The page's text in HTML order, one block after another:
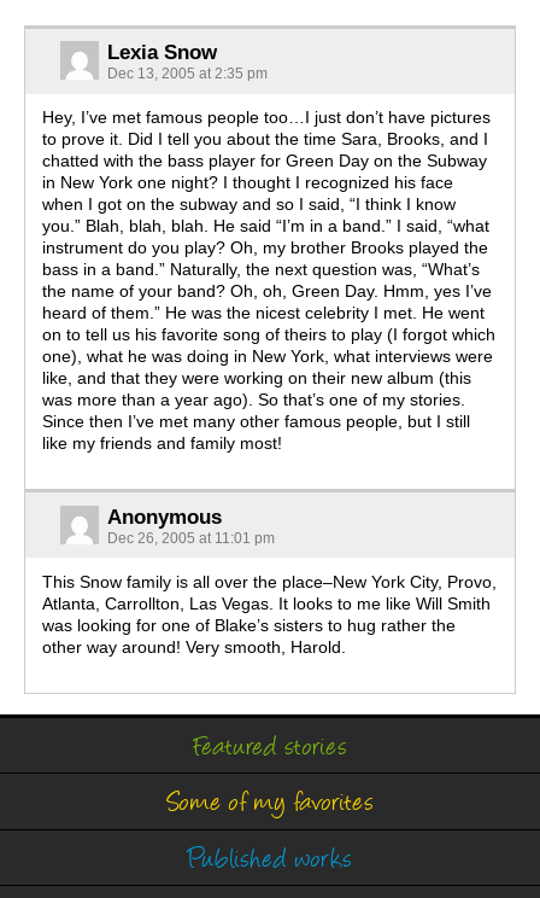
Lexia Snow
Dec 13, 2005 at 2:35 pm
Hey, I’ve met famous people too…I just don’t have pictures
to prove it. Did I tell you about the time Sara, Brooks, and I
chatted with the bass player for Green Day on the Subway
in New York one night? I thought I recognized his face
when I got on the subway and so I said, “I think I know
you.” Blah, blah, blah. He said “I’m in a band.” I said, “what
instrument do you play? Oh, my brother Brooks played the
bass in a band.” Naturally, the next question was, “What’s
the name of your band? Oh, oh, Green Day. Hmm, yes I’ve
heard of them.” He was the nicest celebrity I met. He went
on to tell us his favorite song of theirs to play (I forgot which
one), what he was doing in New York, what interviews were
like, and that they were working on their new album (this
was more than a year ago). So that’s one of my stories.
Since then I’ve met many other famous people, but I still
like my friends and family most!
Anonymous
Dec 26, 2005 at 11:01 pm
This Snow family is all over the place–New York City, Provo,
Atlanta, Carrollton, Las Vegas. It looks to me like Will Smith
was looking for one of Blake’s sisters to hug rather the
other way around! Very smooth, Harold.
Featured stories
Some of my favorites
Published works